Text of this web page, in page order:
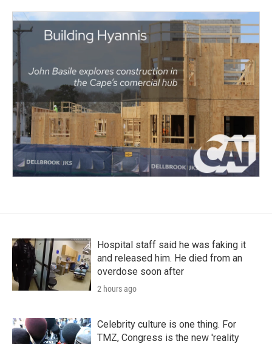
Hospital staff said he was faking it
and released him. He died from an
overdose soon after
2 hours ago
Celebrity culture is one thing. For
TMZ, Congress is the new 'reality